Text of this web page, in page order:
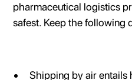
pharmaceutical logistics
safest. Keep the following
Shipping by air entails